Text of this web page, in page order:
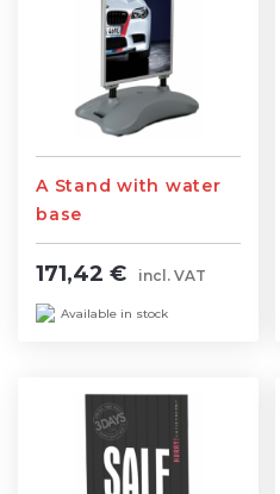
A Stand with water
base
171,42 € incl. VAT
Available in stock